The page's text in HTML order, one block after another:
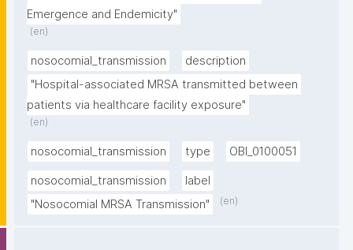
Emergence and Endemicity"
(en)
nosocomial_transmission
description
"Hospital-associated MRSA transmitted between
patients via healthcare facility exposure"
(en)
nosocomial_transmission type OBI_0100051
nosocomial_transmission
label
"Nosocomial MRSA Transmission"
(en)